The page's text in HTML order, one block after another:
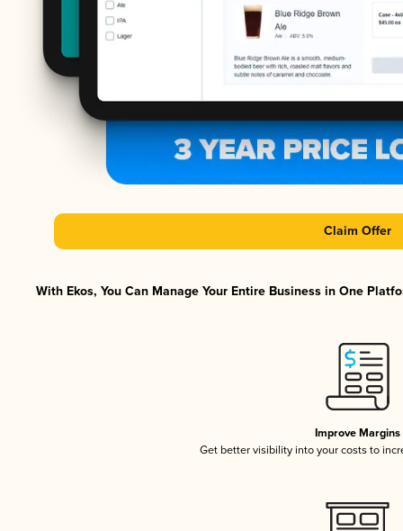
Claim Offer
With Ekos, You Can Manage Your Entire Business in One
Improve Margins
Get better visibility into your costs to